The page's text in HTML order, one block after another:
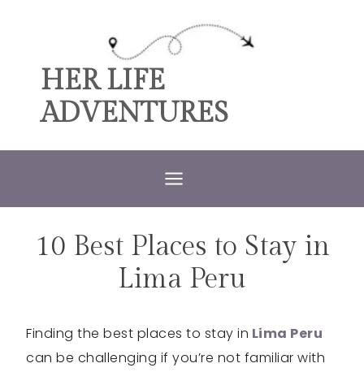
contentHER LIFE
ADVENTURES
ACCOMMODATIONS
|
PERU
10 Best Places to Stay in
Lima Peru
Finding the best places to stay in Lima Peru
can be challenging if you’re not familiar with